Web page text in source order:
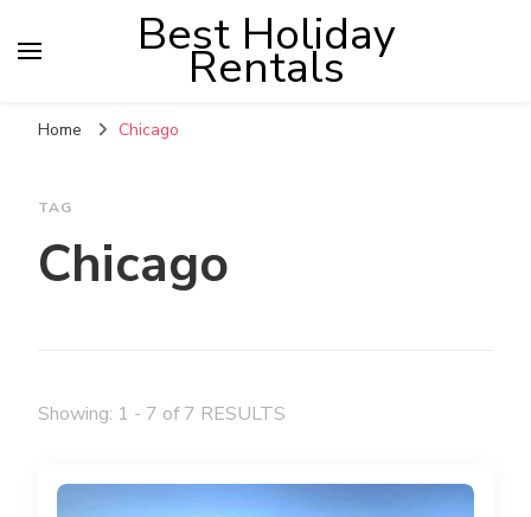
Best Holiday
Rentals
Home Chicago
TAG
Chicago
Showing: 1 - 7 of 7 RESULTS